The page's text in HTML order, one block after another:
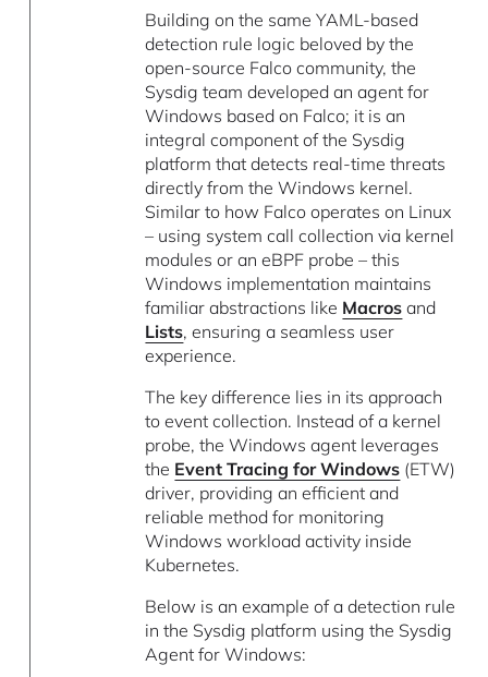
Building on the same YAML-based
detection rule logic beloved by the
open-source Falco community, the
Sysdig team developed an agent for
Windows based on Falco; it is an
integral component of the Sysdig
platform that detects real-time threats
directly from the Windows kernel.
Similar to how Falco operates on Linux
– using system call collection via kernel
modules or an eBPF probe – this
Windows implementation maintains
familiar abstractions like Macros and
Lists, ensuring a seamless user
experience.
The key difference lies in its approach
to event collection. Instead of a kernel
probe, the Windows agent leverages
the Event Tracing for Windows (ETW)
driver, providing an efficient and
reliable method for monitoring
Windows workload activity inside
Kubernetes.
Below is an example of a detection rule
in the Sysdig platform using the Sysdig
Agent for Windows: